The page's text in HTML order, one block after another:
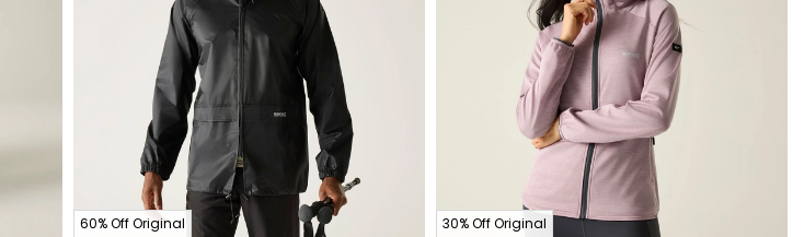
60% Off Original 30% Off Original